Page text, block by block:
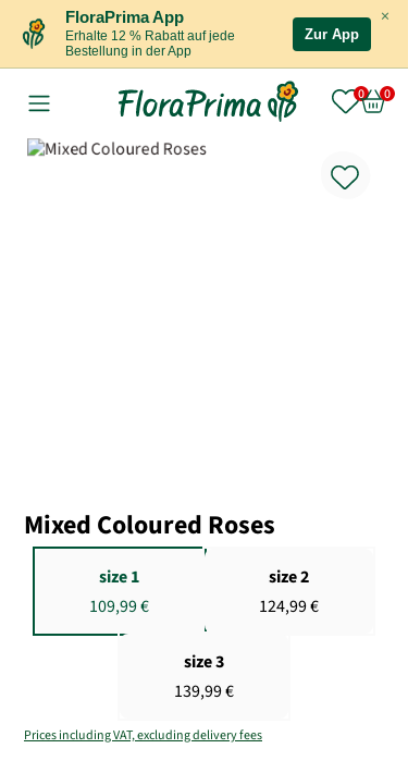
×
FloraPrima App
Erhalte 12 % Rabatt auf jede
Bestellung in der App
Zur App
Mixed Coloured Roses
size 1
109,99 €
size 2
124,99 €
size 3
139,99 €
Prices including VAT, excluding delivery fees